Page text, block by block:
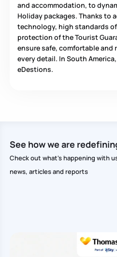
and accommodation, to
Holiday packages. Thanks to
technology, high standards
protection of the Tourist
ensure safe, comfortable and
every detail. In South
eDestions.
See how we are
Check out what's happening with
news, articles and reports